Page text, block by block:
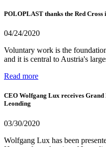
POLOPLAST thanks the Red Cross
04/24/2020
Voluntary work is the
and it is central to Austria's
Read more
CEO Wolfgang Lux receives
Leonding
03/30/2020
Wolfgang Lux has been